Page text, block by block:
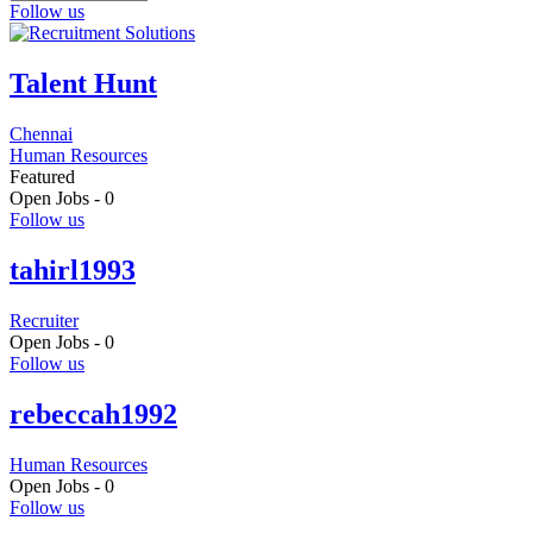
Follow us
Talent Hunt
Chennai
Human Resources
Featured
Open Jobs - 0
Follow us
tahirl1993
Recruiter
Open Jobs - 0
Follow us
rebeccah1992
Human Resources
Open Jobs - 0
Follow us